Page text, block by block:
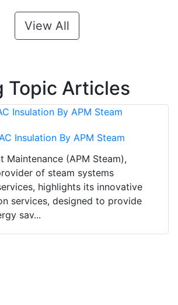
View All
Topic Articles
Insulation By APM Steam
Maintenance (APM Steam),
of steam systems
highlights its innovative
services, designed to provide
sav...